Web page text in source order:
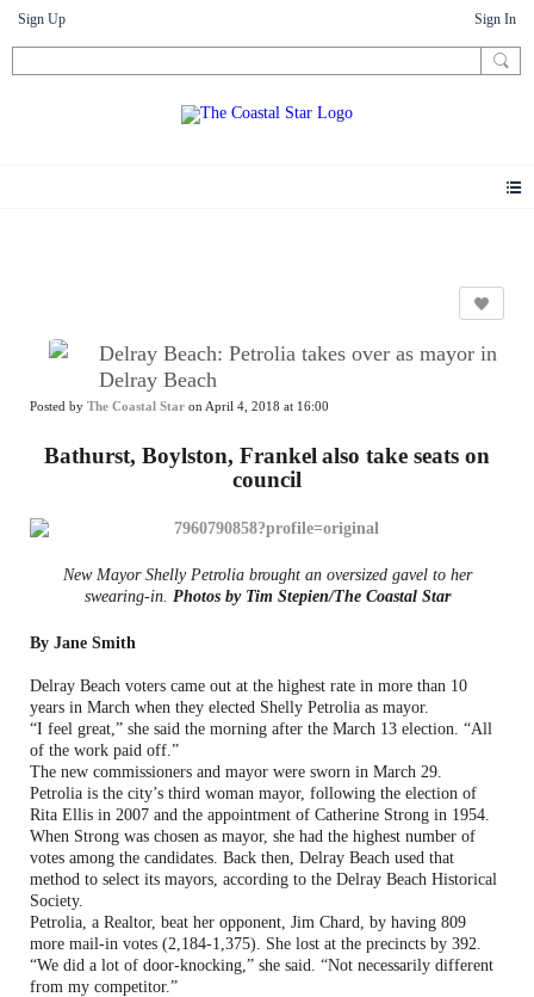
Sign Up Sign In
Delray Beach: Petrolia takes over as mayor in
Delray Beach
Posted by The Coastal Star on April 4, 2018 at 16:00
Bathurst, Boylston, Frankel also take seats on
council
New Mayor Shelly Petrolia brought an oversized gavel to her
swearing-in. Photos by Tim Stepien/The Coastal Star
By Jane Smith
Delray Beach voters came out at the highest rate in more than 10
years in March when they elected Shelly Petrolia as mayor.
“I feel great,” she said the morning after the March 13 election. “All
of the work paid off.”
The new commissioners and mayor were sworn in March 29.
Petrolia is the city’s third woman mayor, following the election of
Rita Ellis in 2007 and the appointment of Catherine Strong in 1954.
When Strong was chosen as mayor, she had the highest number of
votes among the candidates. Back then, Delray Beach used that
method to select its mayors, according to the Delray Beach Historical
Society.
Petrolia, a Realtor, beat her opponent, Jim Chard, by having 809
more mail-in votes (2,184-1,375). She lost at the precincts by 392.
“We did a lot of door-knocking,” she said. “Not necessarily different
from my competitor.”